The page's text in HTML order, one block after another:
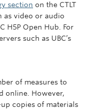
section on the CTLT
as video or audio
H5P Open Hub. For
such as UBC’s
of measures to
online. However,
copies of materials